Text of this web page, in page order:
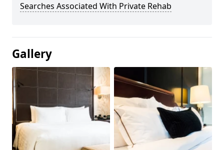
Searches Associated With Private Rehab
Gallery